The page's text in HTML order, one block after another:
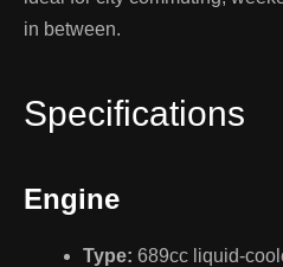
in between.
Specifications
Engine
Type: 689cc liquid-